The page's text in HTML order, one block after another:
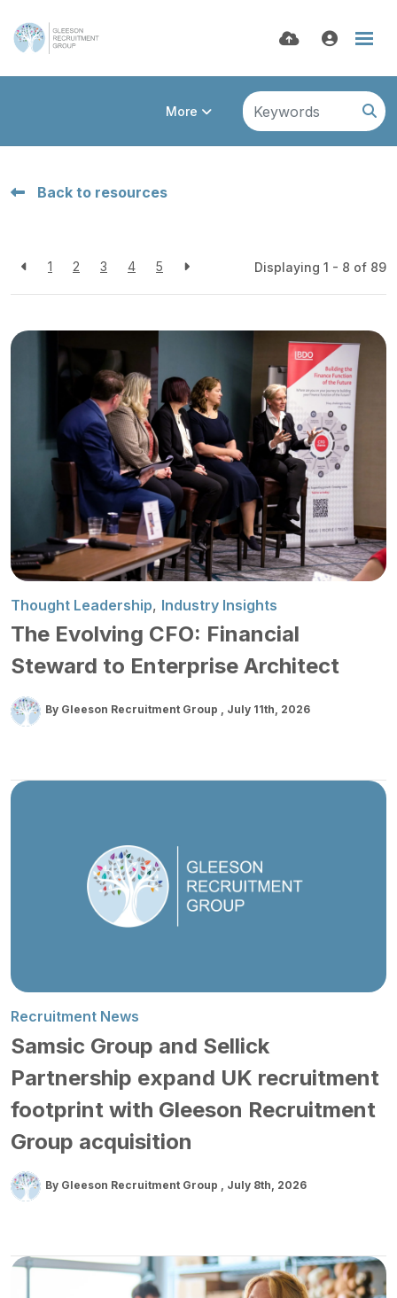
More
Back to resources
1 2 3 4 5 Displaying 1 - 8 of 89
Thought Leadership, Industry Insights
The Evolving CFO: Financial
Steward to Enterprise Architect
By Gleeson Recruitment Group July 11th, 2026
Recruitment News
Samsic Group and Sellick
Partnership expand UK recruitment
footprint with Gleeson Recruitment
Group acquisition
By Gleeson Recruitment Group July 8th, 2026